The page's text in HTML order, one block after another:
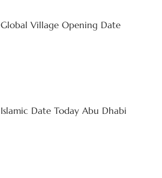
Global Village Opening Date
Islamic Date Today Abu Dhabi